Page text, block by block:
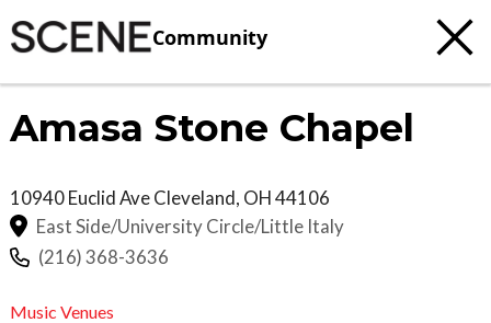
Community
Amasa Stone Chapel
10940 Euclid AveCleveland, OH44106
East Side/University Circle/Little Italy
(216) 368-3636
Music Venues